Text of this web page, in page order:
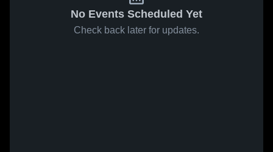
No Events Scheduled Yet
Check back later for updates.